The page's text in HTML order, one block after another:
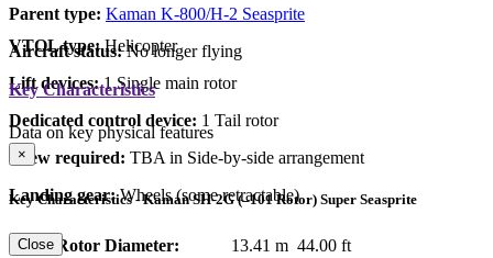
Parent type: Kaman K-800/H-2 Seasprite
Aircraft status:No longer flying
VTOL type: Helicopter
Lift devices: 1 Single main rotor
Dedicated control device: 1 Tail rotor
Crew required: TBA in Side-by-side arrangement
Landing gear:Wheels (some retractable)
Key Characteristics
Data on key physical features
×
Key Characteristics - Kaman SH-2G (–101 Rotor) Super Seasprite
Main Rotor Diameter: 13.41 m 44.00 ft
Close